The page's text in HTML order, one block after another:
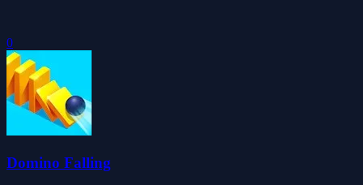
0
Domino Falling